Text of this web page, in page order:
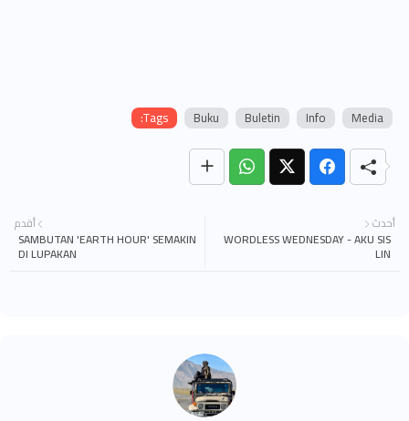
Tags: Buku Buletin Info Media
أحدث
WORDLESS WEDNESDAY - AKU SIS
LIN
أقدم
SAMBUTAN 'EARTH HOUR' SEMAKIN
DI LUPAKAN